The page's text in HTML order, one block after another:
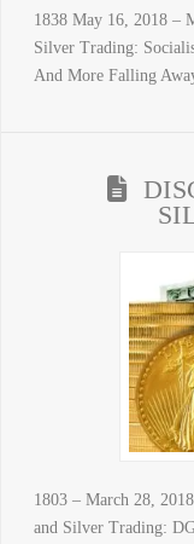
1838 May 16, 2018 –
Silver Trading:
And More Falling
1803 – March 28,
and Silver Trading: